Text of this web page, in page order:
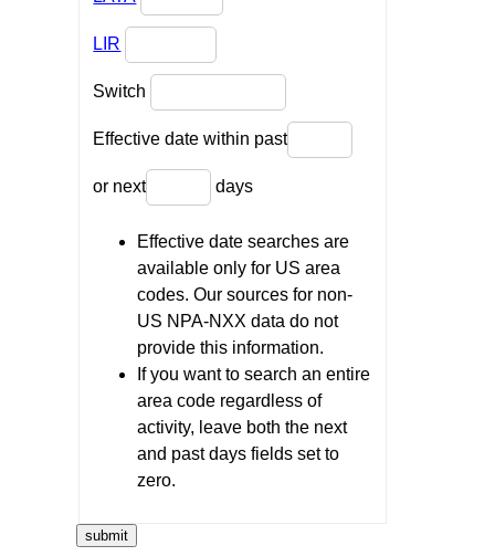
LIR
Switch
Effective date within past
or next days
Effective date searches are
available only for US area
codes. Our sources for non-
US NPA-NXX data do not
provide this information.
If you want to search an entire
area code regardless of
activity, leave both the next
and past days fields set to
zero.